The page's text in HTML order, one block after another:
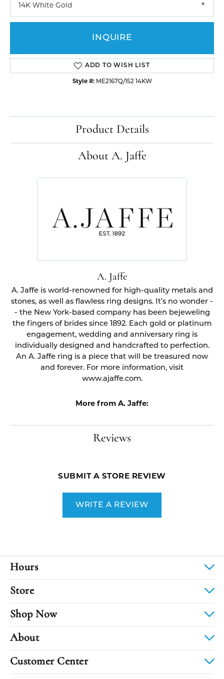
14K White Gold
INQUIRE
ADD TO WISH LIST
Style #: ME2167Q/152 14KW
Product Details
About A. Jaffe
A. Jaffe
A. Jaffe is world-renowned for high-quality metals and
stones, as well as flawless ring designs. It's no wonder -
- the New York-based company has been bejeweling
the fingers of brides since 1892. Each gold or platinum
engagement, wedding and anniversary ring is
individually designed and handcrafted to perfection.
An A. Jaffe ring is a piece that will be treasured now
and forever. For more information, visit
www.ajaffe.com.
More from A. Jaffe:
Reviews
SUBMIT A STORE REVIEW
WRITE A REVIEW
Hours
Store
Shop Now
About
Customer Center